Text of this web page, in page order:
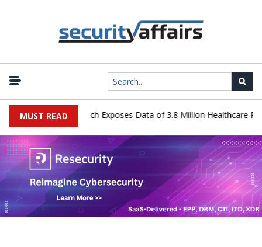
MUST READ
Data Breach Exposes Data of 3.8 Million Healthcare Patients